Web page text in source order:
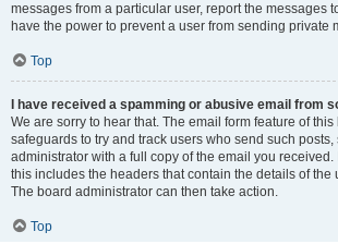
messages from a particular user, report the messages
have the power to prevent a user from sending private
Top
I have received a spamming or abusive email from
We are sorry to hear that. The email form feature of
safeguards to try and track users who send such posts,
administrator with a full copy of the email you received.
this includes the headers that contain the details of the
The board administrator can then take action.
Top